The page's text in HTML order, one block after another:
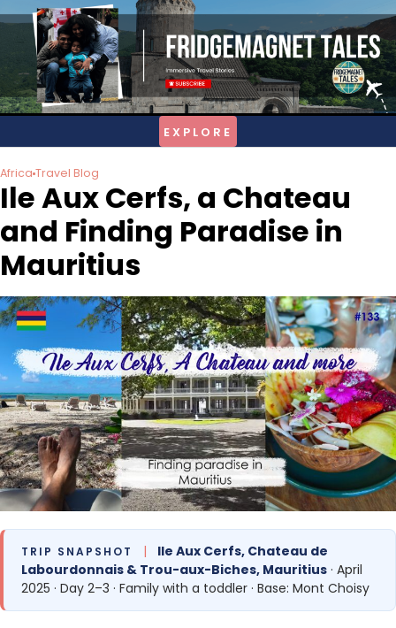
Skip
content
Africa Travel Blog
Ile Aux Cerfs, a Chateau
and Finding Paradise in
Mauritius
TRIP SNAPSHOT |
Ile Aux Cerfs, Chateau de
Labourdonnais & Trou-aux-Biches, Mauritius · April
2025 · Day 2–3 · Family with a toddler · Base: Mont Choisy